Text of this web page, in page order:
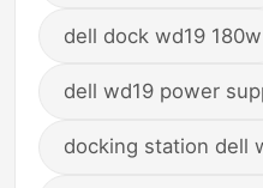
dell dock wd19 180w
dell wd19 power
docking station dell